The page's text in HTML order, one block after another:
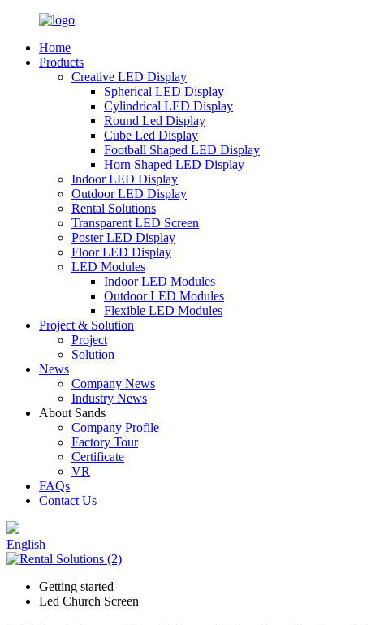
Home
Products
Creative LED Display
Spherical LED Display
Cylindrical LED Display
Round Led Display
Cube Led Display
Football Shaped LED Display
Horn Shaped LED Display
Indoor LED Display
Outdoor LED Display
Rental Solutions
Transparent LED Screen
Poster LED Display
Floor LED Display
LED Modules
Indoor LED Modules
Outdoor LED Modules
Flexible LED Modules
Project & Solution
Project
Solution
News
Company News
Industry News
About Sands
Company Profile
Factory Tour
Certificate
VR
FAQs
Contact Us
English
Getting started
Led Church Screen